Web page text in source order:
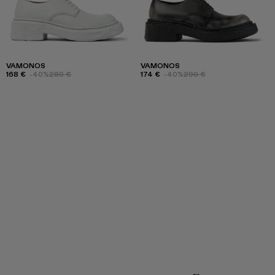
VAMONOS
168 € -40%280 €
VAMONOS
174 € -40%290 €